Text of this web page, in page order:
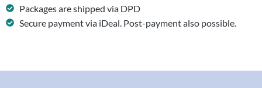
Packages are shipped via DPD
Secure payment via iDeal. Post-payment also possible.